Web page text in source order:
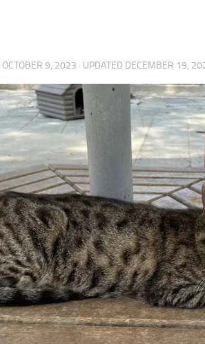
OCTOBER 9, 2023 · UPDATED DECEMBER 19,